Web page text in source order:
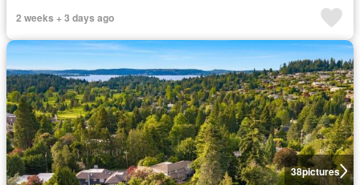
2 weeks + 3 days ago
38pictures